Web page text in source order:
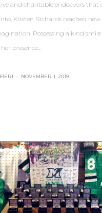
and charitable endeavors that
Kristen Richards reached
Possessing a kind
presence…
– NOVEMBER 1, 2019